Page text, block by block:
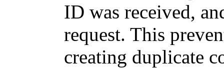
ID was received,
request. This
creating duplicate